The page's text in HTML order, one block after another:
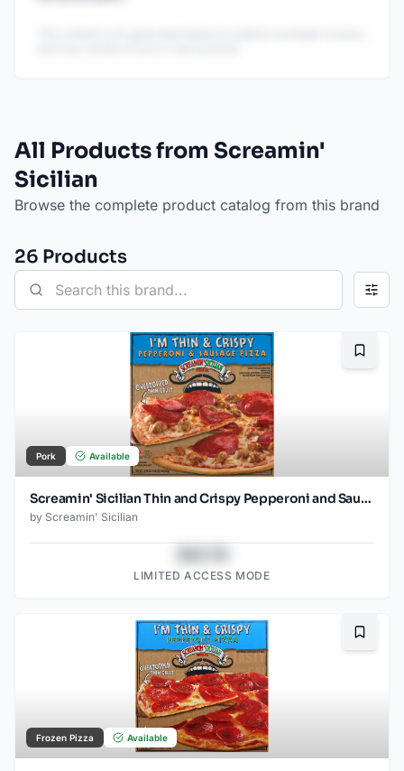
All Products from Screamin'
Sicilian
Browse the complete product catalog from this brand
26 Products
Pork Available
Screamin' Sicilian Thin and Crispy Pepperoni and Sausage Pizza
by Screamin' Sicilian
LIMITED ACCESS MODE
Frozen Pizza Available